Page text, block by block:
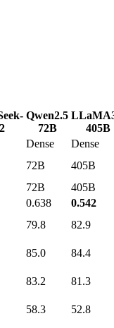
Qwen2.5
72B
405B
Dense
Dense
72B
405B
72B
405B
0.638
0.542
79.8 82.9
85.0
84.4
83.2
81.3
58.3
52.8